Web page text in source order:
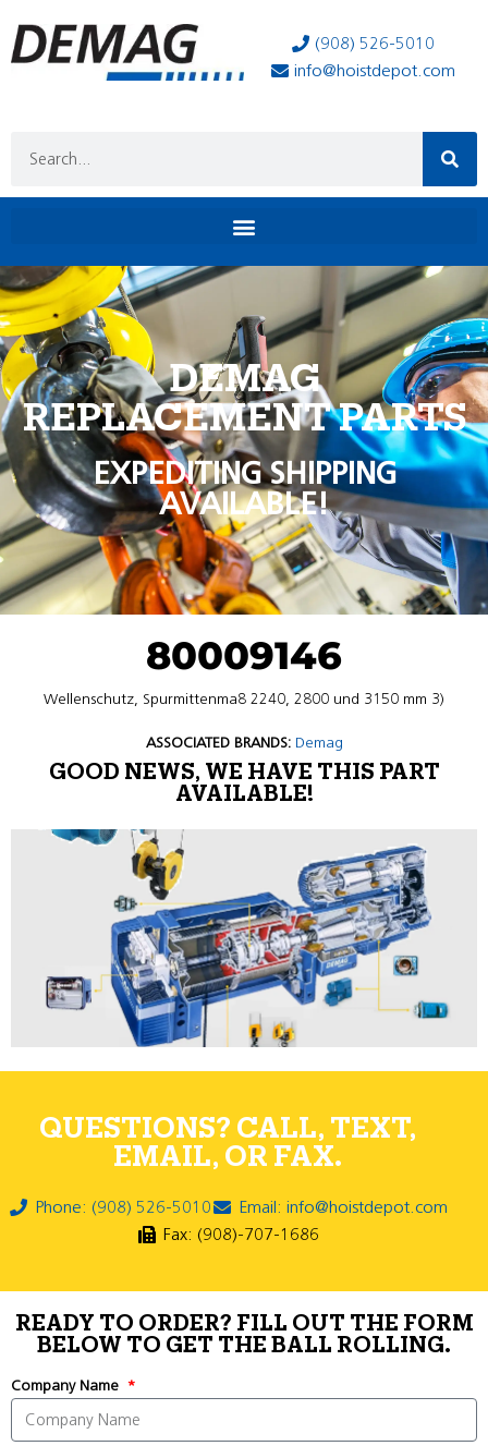
(908) 526-5010
info@hoistdepot.com
DEMAG
REPLACEMENT PARTS
EXPEDITING SHIPPING
AVAILABLE!
80009146
Wellenschutz, Spurmittenma8 2240, 2800 und 3150 mm 3)
ASSOCIATED BRANDS: Demag
GOOD NEWS, WE HAVE THIS PART
AVAILABLE!
QUESTIONS? CALL, TEXT,
EMAIL, OR FAX.
Phone: (908) 526-5010
Email: info@hoistdepot.com
Fax: (908)-707-1686
READY TO ORDER? FILL OUT THE FORM
BELOW TO GET THE BALL ROLLING.
Company Name